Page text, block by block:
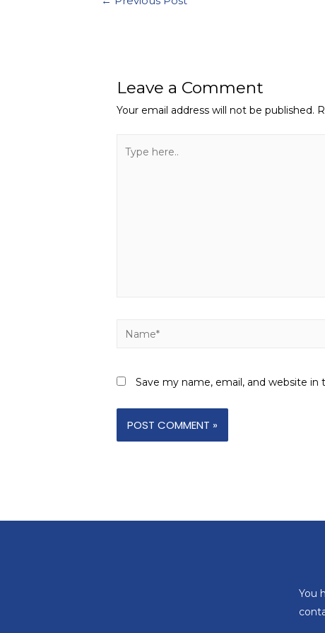
Leave a Comment
Your email address will not be published.
Save my name, email, and website
You